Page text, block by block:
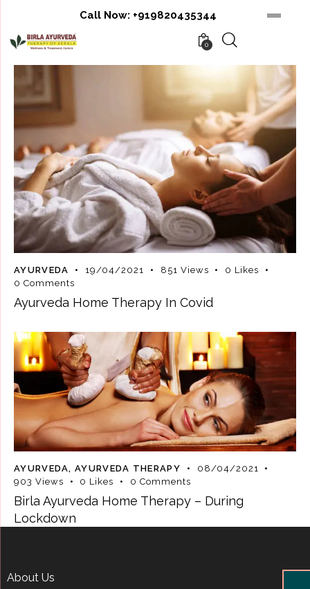
Call Now: +919820435344
0
AYURVEDA 19/04/2021 851 Views 0 Likes
0 Comments
Ayurveda Home Therapy In Covid
AYURVEDA ,AYURVEDA THERAPY
08/04/2021
903 Views 0 Likes 0 Comments
Birla Ayurveda Home Therapy – During
Lockdown
About Us